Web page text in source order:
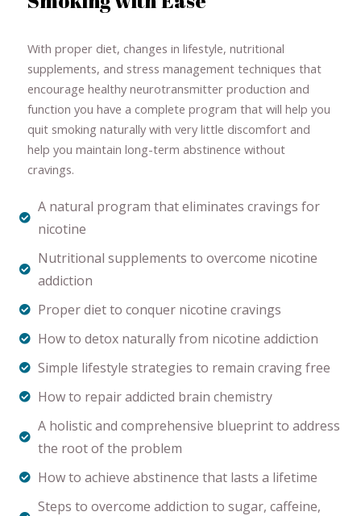
With proper diet, changes in lifestyle, nutritional
supplements, and stress management techniques that
encourage healthy neurotransmitter production and
function you have a complete program that will help you
quit smoking naturally with very little discomfort and
help you maintain long-term abstinence without
cravings.
A natural program that eliminates cravings for
nicotine
Nutritional supplements to overcome nicotine
addiction
Proper diet to conquer nicotine cravings
How to detox naturally from nicotine addiction
Simple lifestyle strategies to remain craving free
How to repair addicted brain chemistry
A holistic and comprehensive blueprint to address
the root of the problem
How to achieve abstinence that lasts a lifetime
Steps to overcome addiction to sugar, caffeine,